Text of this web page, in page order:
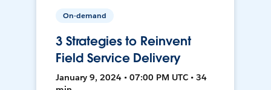
On-demand
3 Strategies to Reinvent
Field Service Delivery
January 9, 2024 • 07:00 PM UTC • 34